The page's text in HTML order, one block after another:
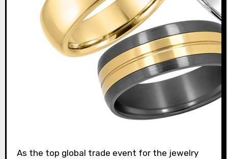
As the top global trade event for the jewelry